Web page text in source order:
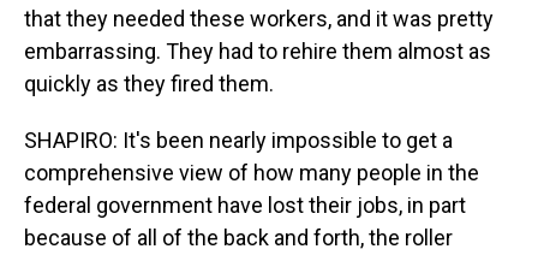
that they needed these workers, and it was pretty
embarrassing. They had to rehire them almost as
quickly as they fired them.
SHAPIRO: It's been nearly impossible to get a
comprehensive view of how many people in the
federal government have lost their jobs, in part
because of all of the back and forth, the roller